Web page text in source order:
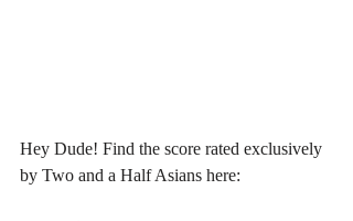
Hey Dude! Find the score rated exclusively
by Two and a Half Asians here: